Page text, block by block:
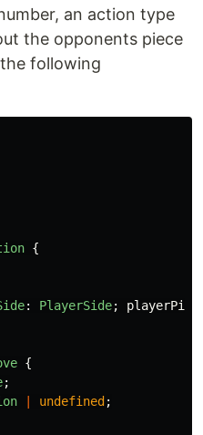
an action type
the opponents piece
following
{
: PlayerSide;
{
;
undefined ;